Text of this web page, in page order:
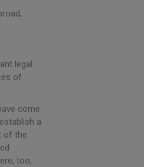
legal
of
come
a
of the
too,